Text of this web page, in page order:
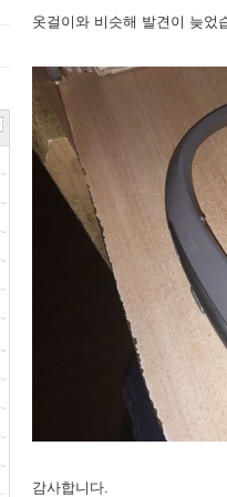
옷걸이와 비슷해 발견이 늦었
감사합니다.